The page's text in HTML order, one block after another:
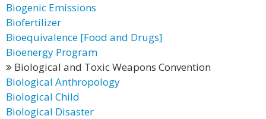
Biogenic Emissions
Biofertilizer
Bioequivalence [Food and Drugs]
Bioenergy Program
Biological and Toxic Weapons Convention
Biological Anthropology
Biological Child
Biological Disaster